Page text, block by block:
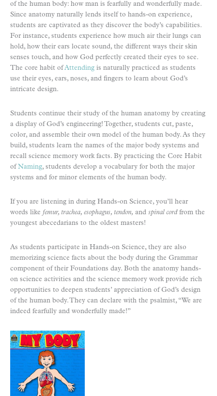
of the human body: how man is fearfully and wonderfully made.
Since anatomy naturally lends itself to hands-on experience,
students are captivated as they discover the body’s capabilities.
For instance, students experience how much air their lungs can
hold, how their ears locate sound, the different ways their skin
senses touch, and how God perfectly created their eyes to see.
The core habit ofAttending is naturally practiced as students
use their eyes, ears, noses, and fingers to learn about God’s
intricate design.
Students continue their study of the human anatomy by creating
a display of God’s engineering! Together, students cut, paste,
color, and assemble their own model of the human body. As they
build, students learn the names of the major body systems and
recall science memory work facts. By practicing the Core Habit
ofNaming, students develop a vocabulary for both the major
systems and for minor elements of the human body.
If you are listening in during Hands-on Science, you’ll hear
words like femur, trachea, esophagus, tendon, and spinal cordfrom the
youngest abecedarians to the oldest masters!
As students participate in Hands-on Science, they are also
memorizing science facts about the body during the Grammar
component of their Foundations day. Both the anatomy hands-
on science activities and the science memory work provide rich
opportunities to deepen students’ appreciation of God’s design
of the human body. They can declare with the psalmist, “We are
indeed fearfully and wonderfully made!”